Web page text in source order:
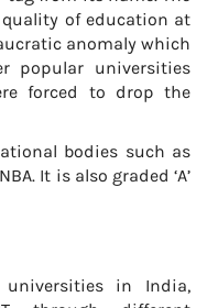
of education at
anomaly which
popular universities
forced to drop the
bodies such as
It is also graded ‘A’
in India,